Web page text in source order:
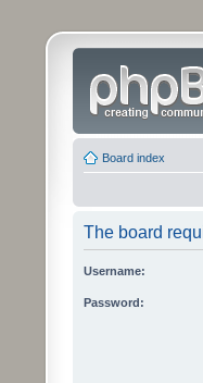
Board index
The board
Username:
Password: